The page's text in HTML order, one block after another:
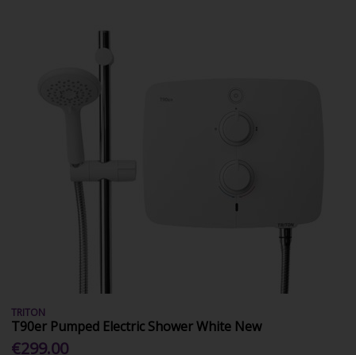
TRITON
T90er Pumped Electric Shower White New
€299.00